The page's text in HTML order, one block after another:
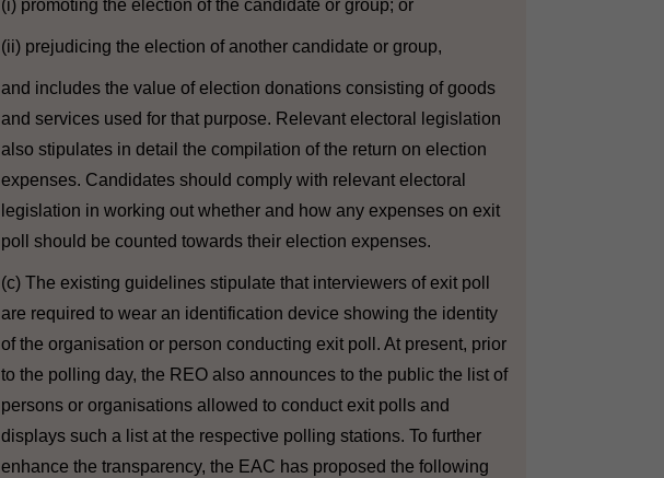
(i) promoting the election of the candidate or group; or
(ii) prejudicing the election of another candidate or group,
and includes the value of election donations consisting of goods
and services used for that purpose. Relevant electoral legislation
also stipulates in detail the compilation of the return on election
expenses. Candidates should comply with relevant electoral
legislation in working out whether and how any expenses on exit
poll should be counted towards their election expenses.
(c) The existing guidelines stipulate that interviewers of exit poll
are required to wear an identification device showing the identity
of the organisation or person conducting exit poll. At present, prior
to the polling day, the REO also announces to the public the list of
persons or organisations allowed to conduct exit polls and
displays such a list at the respective polling stations. To further
enhance the transparency, the EAC has proposed the following